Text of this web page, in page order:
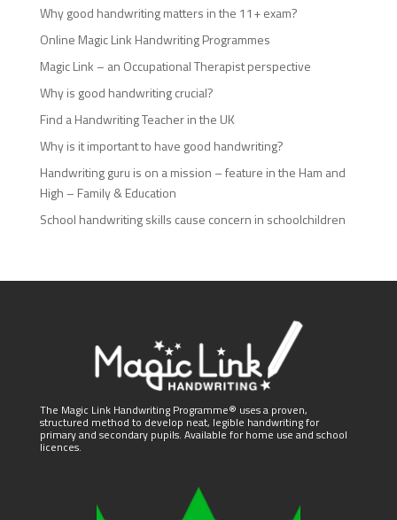
Why good handwriting matters in the 11+ exam?
Online Magic Link Handwriting Programmes
Magic Link – an Occupational Therapist perspective
Why is good handwriting crucial?
Find a Handwriting Teacher in the UK
Why is it important to have good handwriting?
Handwriting guru is on a mission – feature in the Ham and
High – Family & Education
School handwriting skills cause concern in schoolchildren
The Magic Link Handwriting Programme® uses a proven,
structured method to develop neat, legible handwriting for
primary and secondary pupils. Available for home use and school
licences.